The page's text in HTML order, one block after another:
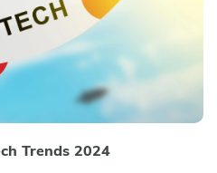
Trends 2024